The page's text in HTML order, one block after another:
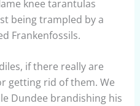
knee tarantulas
being trampled by a
Frankenfossils.
if there really are
getting rid of them. We
Dundee brandishing his